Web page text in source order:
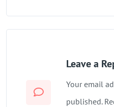
Leave a
Your email
published.